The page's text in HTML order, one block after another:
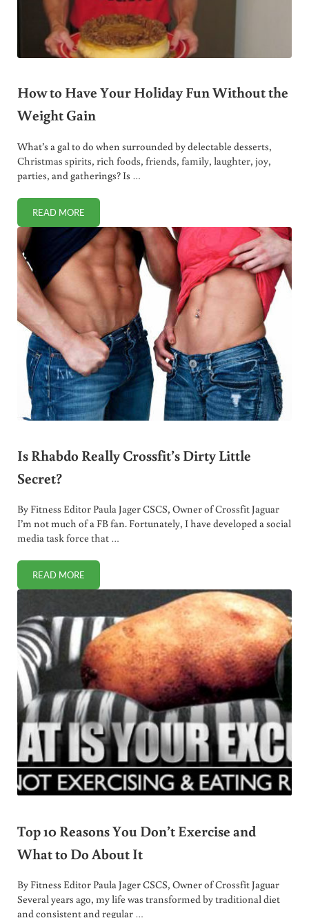
How to Have Your Holiday Fun Without the
Weight Gain
What’s a gal to do when surrounded by delectable desserts,
Christmas spirits, rich foods, friends, family, laughter, joy,
parties, and gatherings? Is …
READ MOREHOW TO HAVE YOUR HOLIDAY FUN WITHOUT THE
Is Rhabdo Really Crossfit’s Dirty Little
Secret?
By Fitness Editor Paula Jager CSCS, Owner of Crossfit Jaguar
I’m not much of a FB fan. Fortunately, I have developed a social
media task force that …
READ MOREIS RHABDO REALLY CROSSFIT’S DIRTY LITTLE SECRET?
Top 10 Reasons You Don’t Exercise and
What to Do About It
By Fitness Editor Paula Jager CSCS, Owner of Crossfit Jaguar
Several years ago, my life was transformed by traditional diet
and consistent and regular …